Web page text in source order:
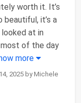
worth it. It’s
it’s a
at in
of the day
more
2025 by Michele